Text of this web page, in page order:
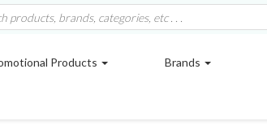
Products Brands